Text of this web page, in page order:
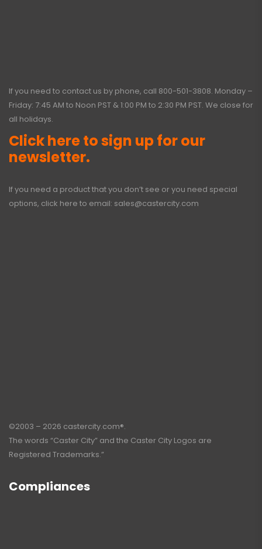
If you need to contact us by phone, call 800-501-3808. Monday –
Friday: 7:45 AM to Noon PST & 1:00 PM to 2:30 PM PST. We close for
all holidays.
Click here to sign up for our
newsletter.
If you need a product that you don’t see or you need special
options, click here to email: sales@castercity.com
©2003 – 2026 castercity.com®.
The words “Caster City” and the Caster City Logos are
Registered Trademarks.”
Compliances